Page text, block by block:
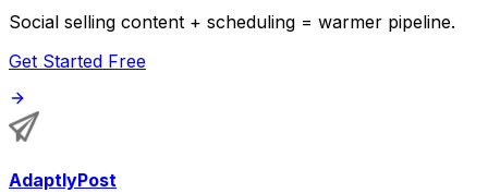
Social selling content + scheduling = warmer pipeline.
Get Started Free
AdaptlyPost